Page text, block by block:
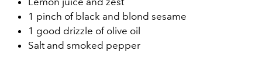
1 pinch of black and blond sesame
1 good drizzle of olive oil
Salt and smoked pepper